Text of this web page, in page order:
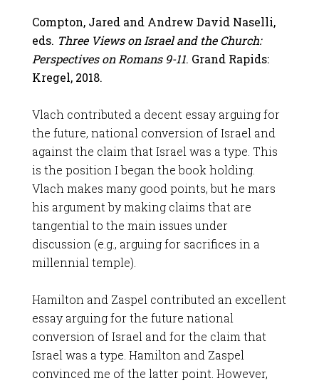
Compton, Jared and Andrew David Naselli,
eds. Three Views on Israel and the Church:
Perspectives on Romans 9-11. Grand Rapids:
Kregel, 2018.
Vlach contributed a decent essay arguing for
the future, national conversion of Israel and
against the claim that Israel was a type. This
is the position I began the book holding.
Vlach makes many good points, but he mars
his argument by making claims that are
tangential to the main issues under
discussion (e.g., arguing for sacrifices in a
millennial temple).
Hamilton and Zaspel contributed an excellent
essay arguing for the future national
conversion of Israel and for the claim that
Israel was a type. Hamilton and Zaspel
convinced me of the latter point. However,